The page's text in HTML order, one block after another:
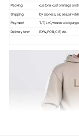
Packing
custom, custom tags and
Shipping
by express, air,
Payment T/T, L/C,wester
Delivery term EXW, FOB, CIF, etc.